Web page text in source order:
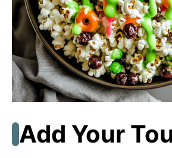
Add Your